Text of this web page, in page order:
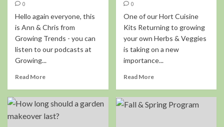
0
Hello again everyone, this
is Ann & Chris from
Growing Trends - you can
listen to our podcasts at
Growing...
Read More
0
One of our Hort Cuisine
Kits Returning to growing
your own Herbs & Veggies
is taking on a new
importance...
Read More